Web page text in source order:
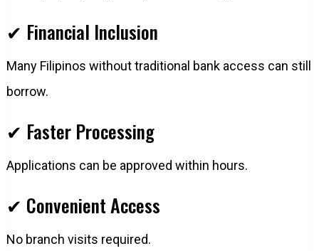
✔ Financial Inclusion
Many Filipinos without traditional bank access can still
borrow.
✔ Faster Processing
Applications can be approved within hours.
✔ Convenient Access
No branch visits required.